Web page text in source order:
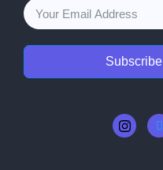
Subscribe